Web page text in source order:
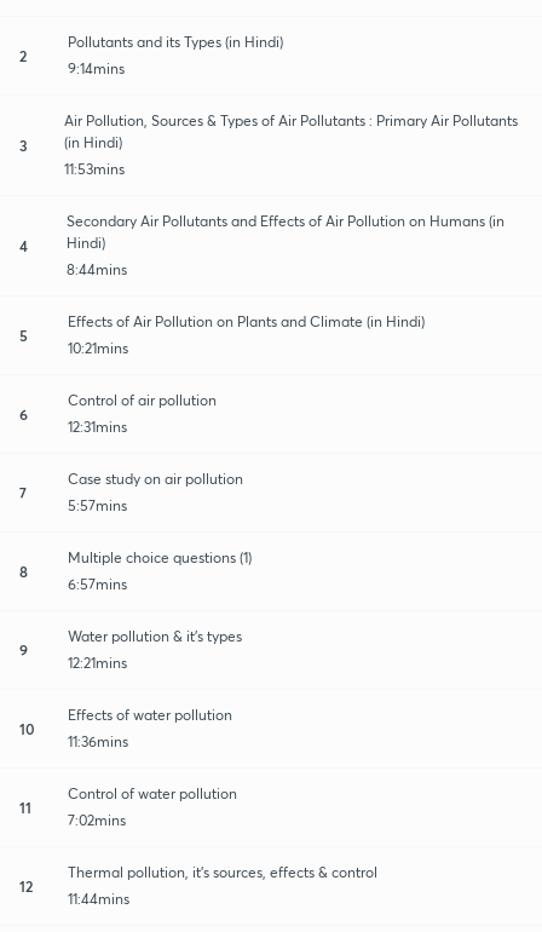
2
Pollutants and its Types (in Hindi)
9:14mins
3
Air Pollution, Sources & Types of Air Pollutants : Primary Air Pollutants
(in Hindi)
11:53mins
4
Secondary Air Pollutants and Effects of Air Pollution on Humans (in
Hindi)
8:44mins
5
Effects of Air Pollution on Plants and Climate (in Hindi)
10:21mins
6
Control of air pollution
12:31mins
7
Case study on air pollution
5:57mins
8
Multiple choice questions (1)
6:57mins
9
Water pollution & it's types
12:21mins
10
Effects of water pollution
11:36mins
11
Control of water pollution
7:02mins
12
Thermal pollution, it's sources, effects & control
11:44mins